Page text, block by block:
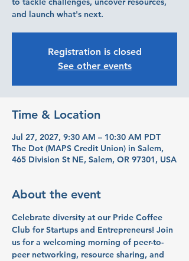
and launch what's next.
Registration is closed
See other events
Time & Location
Jul 27, 2027, 9:30 AM – 10:30 AM PDT
The Dot (MAPS Credit Union) in Salem,
465 Division St NE, Salem, OR 97301, USA
About the event
Celebrate diversity at our Pride Coffee
Club for Startups and Entrepreneurs! Join
us for a welcoming morning of peer-to-
peer networking, resource sharing, and